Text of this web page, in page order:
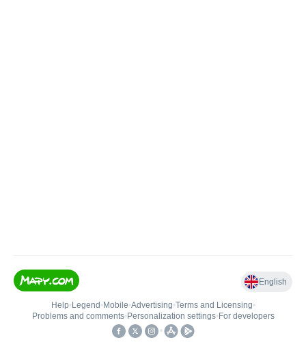
English
Help• Legend • Mobile•Advertising•Terms and Licensing•
Problems and comments• Personalization settings• For developers
•